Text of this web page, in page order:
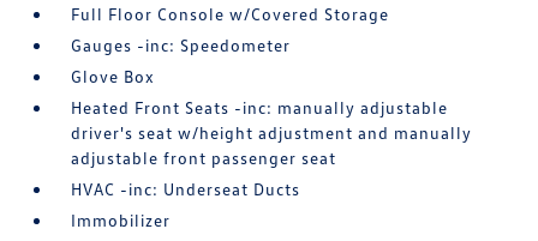
Full Floor Console w/Covered Storage
Gauges -inc: Speedometer
Glove Box
Heated Front Seats -inc: manually adjustable
driver's seat w/height adjustment and manually
adjustable front passenger seat
HVAC -inc: Underseat Ducts
Immobilizer